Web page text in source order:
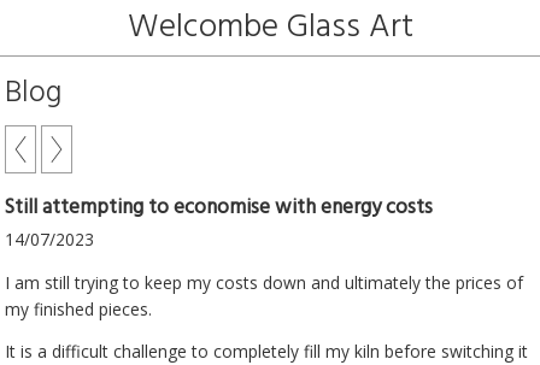
Welcombe Glass Art
Blog
Still attempting to economise with energy costs
14/07/2023
I am still trying to keep my costs down and ultimately the prices of
my finished pieces.
It is a difficult challenge to completely fill my kiln before switching it